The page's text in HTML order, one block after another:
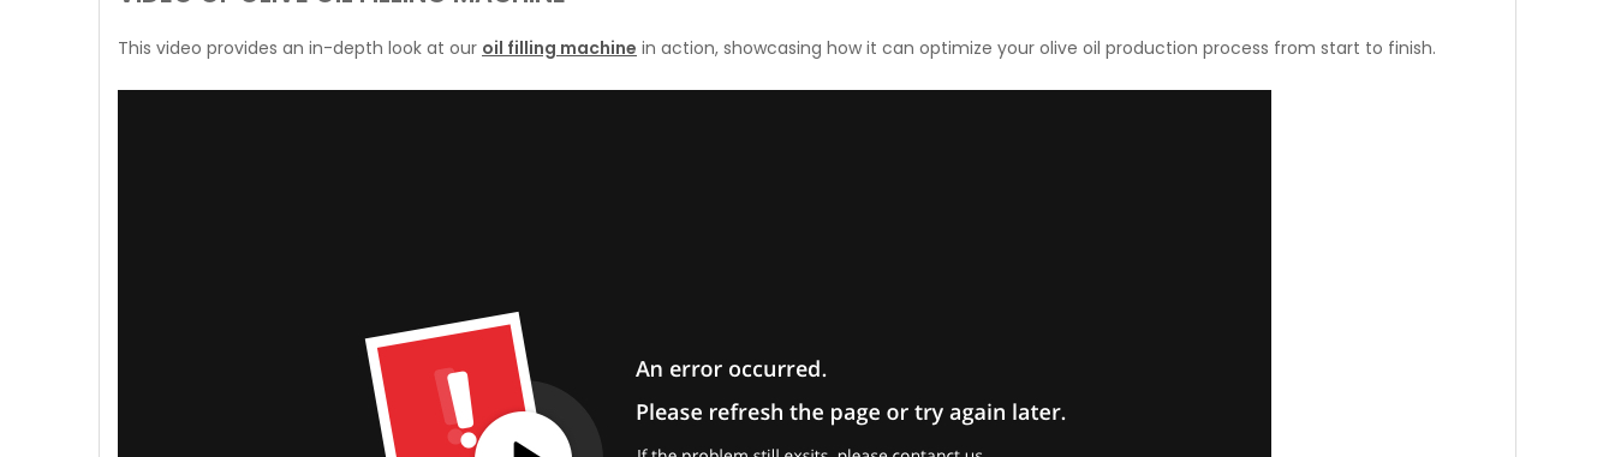
This video provides an in-depth look at our oil filling machine in action, showcasing how it can optimize your olive oil production process from start to finish.